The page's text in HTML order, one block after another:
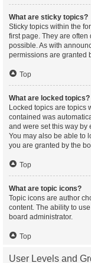
What are sticky topics?
Sticky topics within the
first page. They are
possible. As with
permissions are granted
Top
What are locked topics?
Locked topics are topics
contained was
and were set this way by
You may also be able to
you are granted by the
Top
What are topic icons?
Topic icons are author
content. The ability to
board administrator.
Top
User Levels and